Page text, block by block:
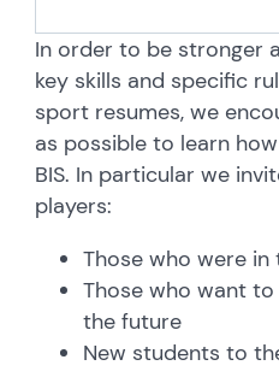
In order to be stronger
key skills and specific
sport resumes, we
as possible to learn
BIS. In particular we
players:
Those who were
Those who want
the future
New students to